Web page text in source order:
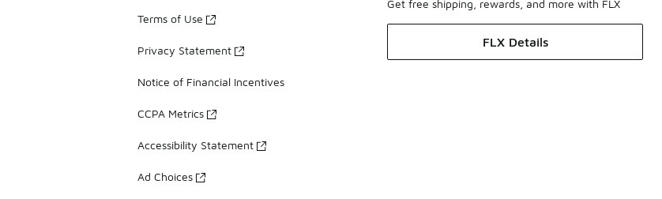
Terms of Use
Privacy Statement
Notice of Financial Incentives
CCPA Metrics
Accessibility Statement
Ad Choices
Get free shipping, rewards, and more with FLX
FLX Details